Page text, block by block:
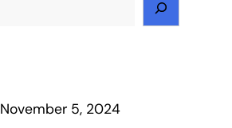
November 5, 2024